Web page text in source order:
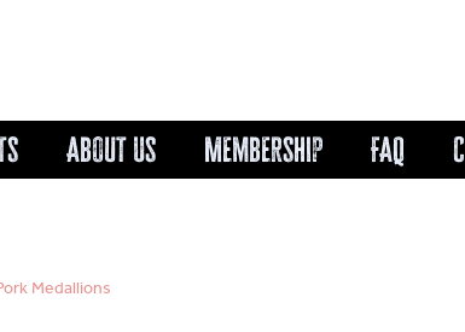
About Us Membership FAQ
Medallions